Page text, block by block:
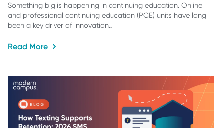
Something big is happening in continuing education. Online
and professional continuing education (PCE) units have long
been a key driver of innovation…
Read More